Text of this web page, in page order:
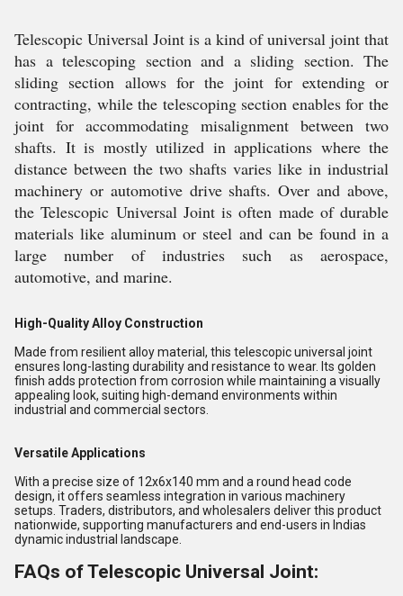
Telescopic Universal Joint is a kind of universal joint that
has a telescoping section and a sliding section. The
sliding section allows for the joint for extending or
contracting, while the telescoping section enables for the
joint for accommodating misalignment between two
shafts. It is mostly utilized in applications where the
distance between the two shafts varies like in industrial
machinery or automotive drive shafts. Over and above,
the Telescopic Universal Joint is often made of durable
materials like aluminum or steel and can be found in a
large number of industries such as aerospace,
automotive, and marine.
High-Quality Alloy Construction
Made from resilient alloy material, this telescopic universal joint
ensures long-lasting durability and resistance to wear. Its golden
finish adds protection from corrosion while maintaining a visually
appealing look, suiting high-demand environments within
industrial and commercial sectors.
Versatile Applications
With a precise size of 12x6x140 mm and a round head code
design, it offers seamless integration in various machinery
setups. Traders, distributors, and wholesalers deliver this product
nationwide, supporting manufacturers and end-users in Indias
dynamic industrial landscape.
FAQs of Telescopic Universal Joint: